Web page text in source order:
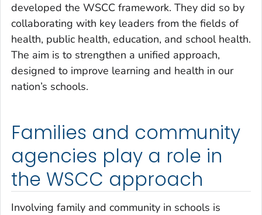
developed the WSCC framework. They did so by
collaborating with key leaders from the fields of
health, public health, education, and school health.
The aim is to strengthen a unified approach,
designed to improve learning and health in our
nation’s schools.
Families and community
agencies play a role in
the WSCC approach
Involving family and community in schools is